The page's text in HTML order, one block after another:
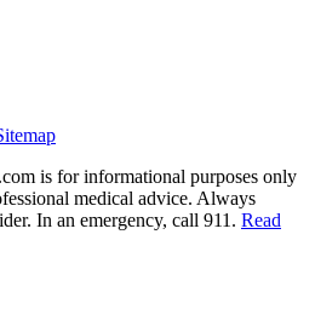
is for informational purposes only
medical advice. Always
In an emergency, call 911. Read